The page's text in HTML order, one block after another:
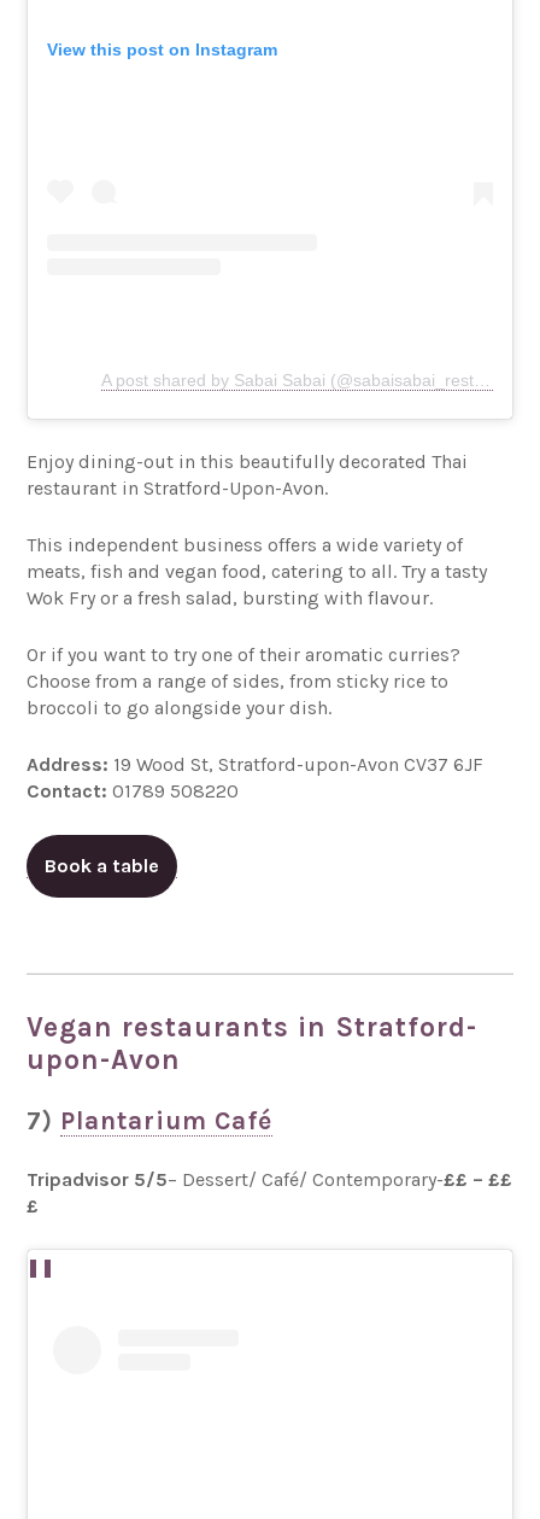
View this post on Instagram
Enjoy dining-out in this beautifully decorated Thai
restaurant in Stratford-Upon-Avon.
This independent business offers a wide variety of
meats, fish and vegan food, catering to all. Try a tasty
Wok Fry or a fresh salad, bursting with flavour.
Or if you want to try one of their aromatic curries?
Choose from a range of sides, from sticky rice to
broccoli to go alongside your dish.
Address: 19 Wood St, Stratford-upon-Avon CV37 6JF
Contact: 01789 508220
Book a table
Vegan restaurants in Stratford-
upon-Avon
7) Plantarium Café
Tripadvisor 5/5– Dessert/ Café/ Contemporary-££ – ££
£